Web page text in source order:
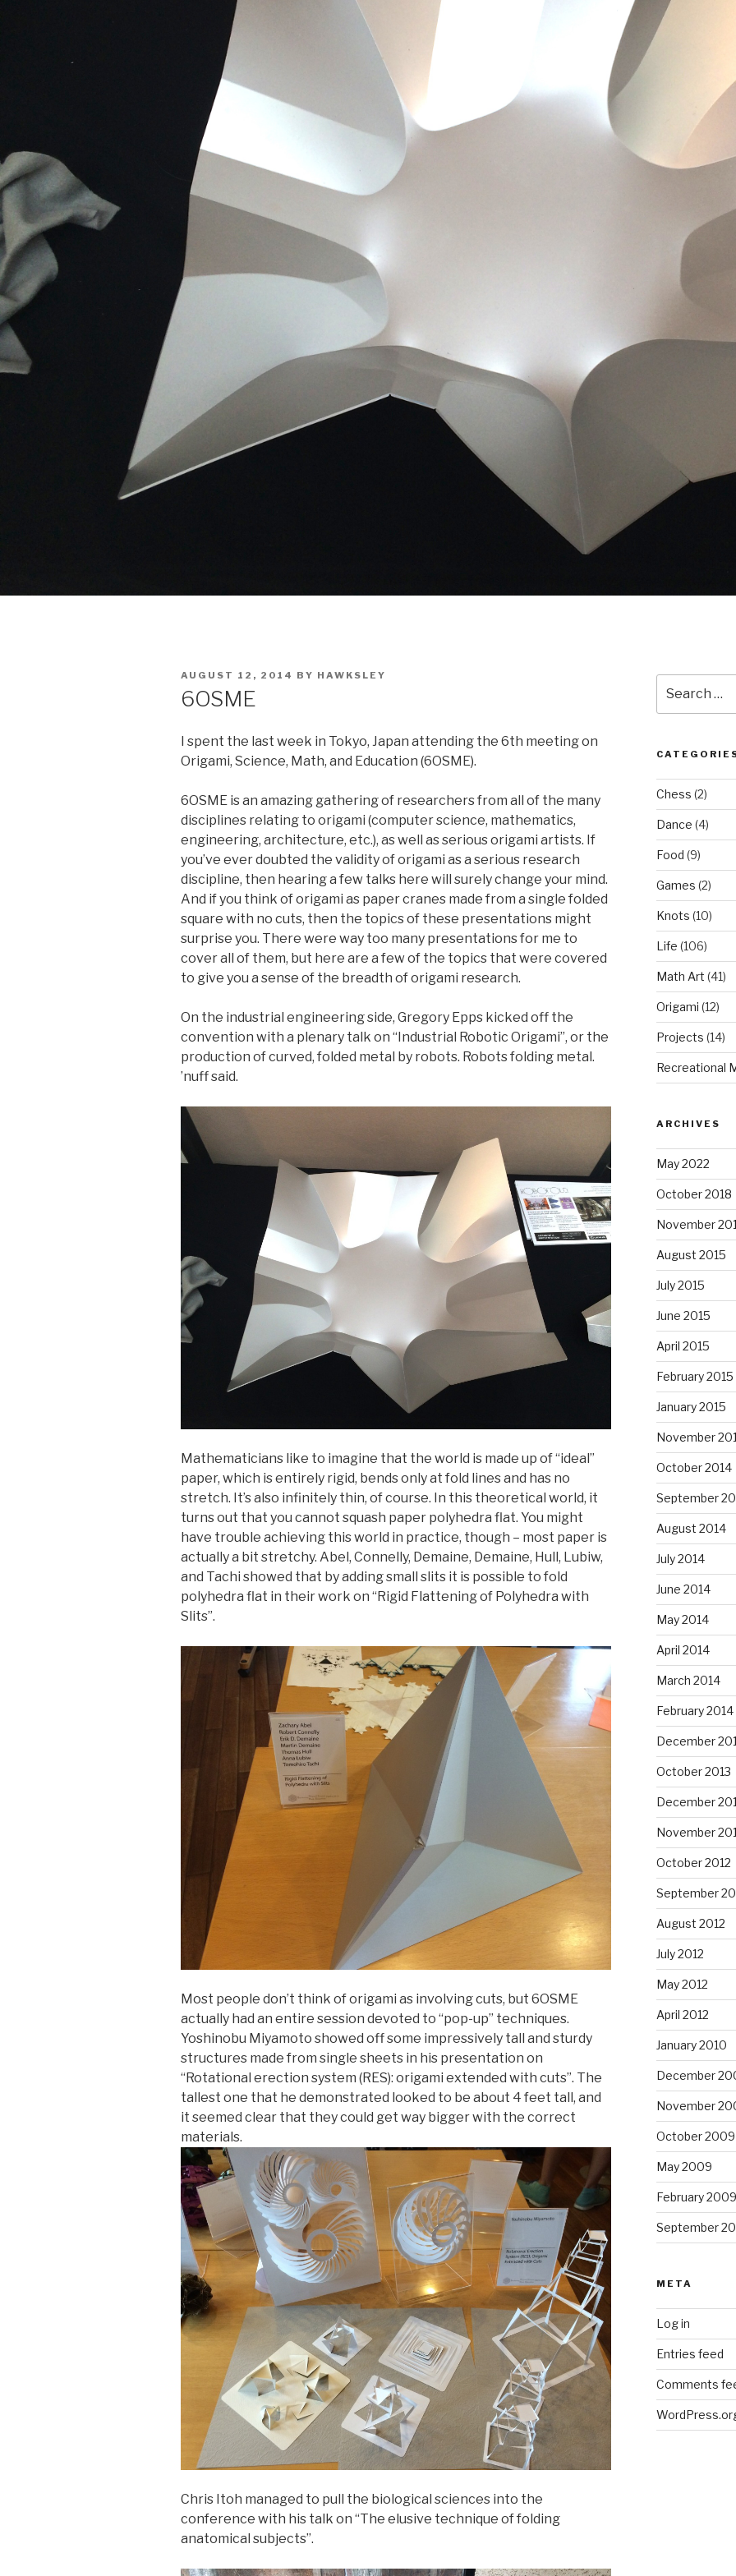
POSTED
AUGUST 12, 2014 BY HAWKSLEY
6OSME
I spent the last week in Tokyo, Japan attending the 6th meeting on
Origami, Science, Math, and Education (6OSME).
6OSME is an amazing gathering of researchers from all of the many
disciplines relating to origami (computer science, mathematics,
engineering, architecture, etc.), as well as serious origami artists. If
you’ve ever doubted the validity of origami as a serious research
discipline, then hearing a few talks here will surely change your mind.
And if you think of origami as paper cranes made from a single folded
square with no cuts, then the topics of these presentations might
surprise you. There were way too many presentations for me to
cover all of them, but here are a few of the topics that were covered
to give you a sense of the breadth of origami research.
On the industrial engineering side, Gregory Epps kicked off the
convention with a plenary talk on “Industrial Robotic Origami”, or the
production of curved, folded metal by robots. Robots folding metal.
’nuff said.
Mathematicians like to imagine that the world is made up of “ideal”
paper, which is entirely rigid, bends only at fold lines and has no
stretch. It’s also infinitely thin, of course. In this theoretical world, it
turns out that you cannot squash paper polyhedra flat. You might
have trouble achieving this world in practice, though – most paper is
actually a bit stretchy. Abel, Connelly, Demaine, Demaine, Hull, Lubiw,
and Tachi showed that by adding small slits it is possible to fold
polyhedra flat in their work on “Rigid Flattening of Polyhedra with
Slits”.
Most people don’t think of origami as involving cuts, but 6OSME
actually had an entire session devoted to “pop-up” techniques.
Yoshinobu Miyamoto showed off some impressively tall and sturdy
structures made from single sheets in his presentation on
“Rotational erection system (RES): origami extended with cuts”. The
tallest one that he demonstrated looked to be about 4 feet tall, and
it seemed clear that they could get way bigger with the correct
materials.
Chris Itoh managed to pull the biological sciences into the
conference with his talk on “The elusive technique of folding
anatomical subjects”.
for:
Chess (2)
Dance (4)
Food (9)
Games (2)
Knots (10)
Life (106)
Math Art (41)
Origami (12)
Projects (14)
Recreational
ARCHIVES
May 2022
October 2018
November
August 2015
July 2015
June 2015
April 2015
February 2015
January 2015
November
October 2014
September
August 2014
July 2014
June 2014
May 2014
April 2014
March 2014
February 2014
December
October 2013
December
November
October 2012
September
August 2012
July 2012
May 2012
April 2012
January 2010
December
November
October 2009
May 2009
February 2009
September
META
Log in
Entries feed
Comments